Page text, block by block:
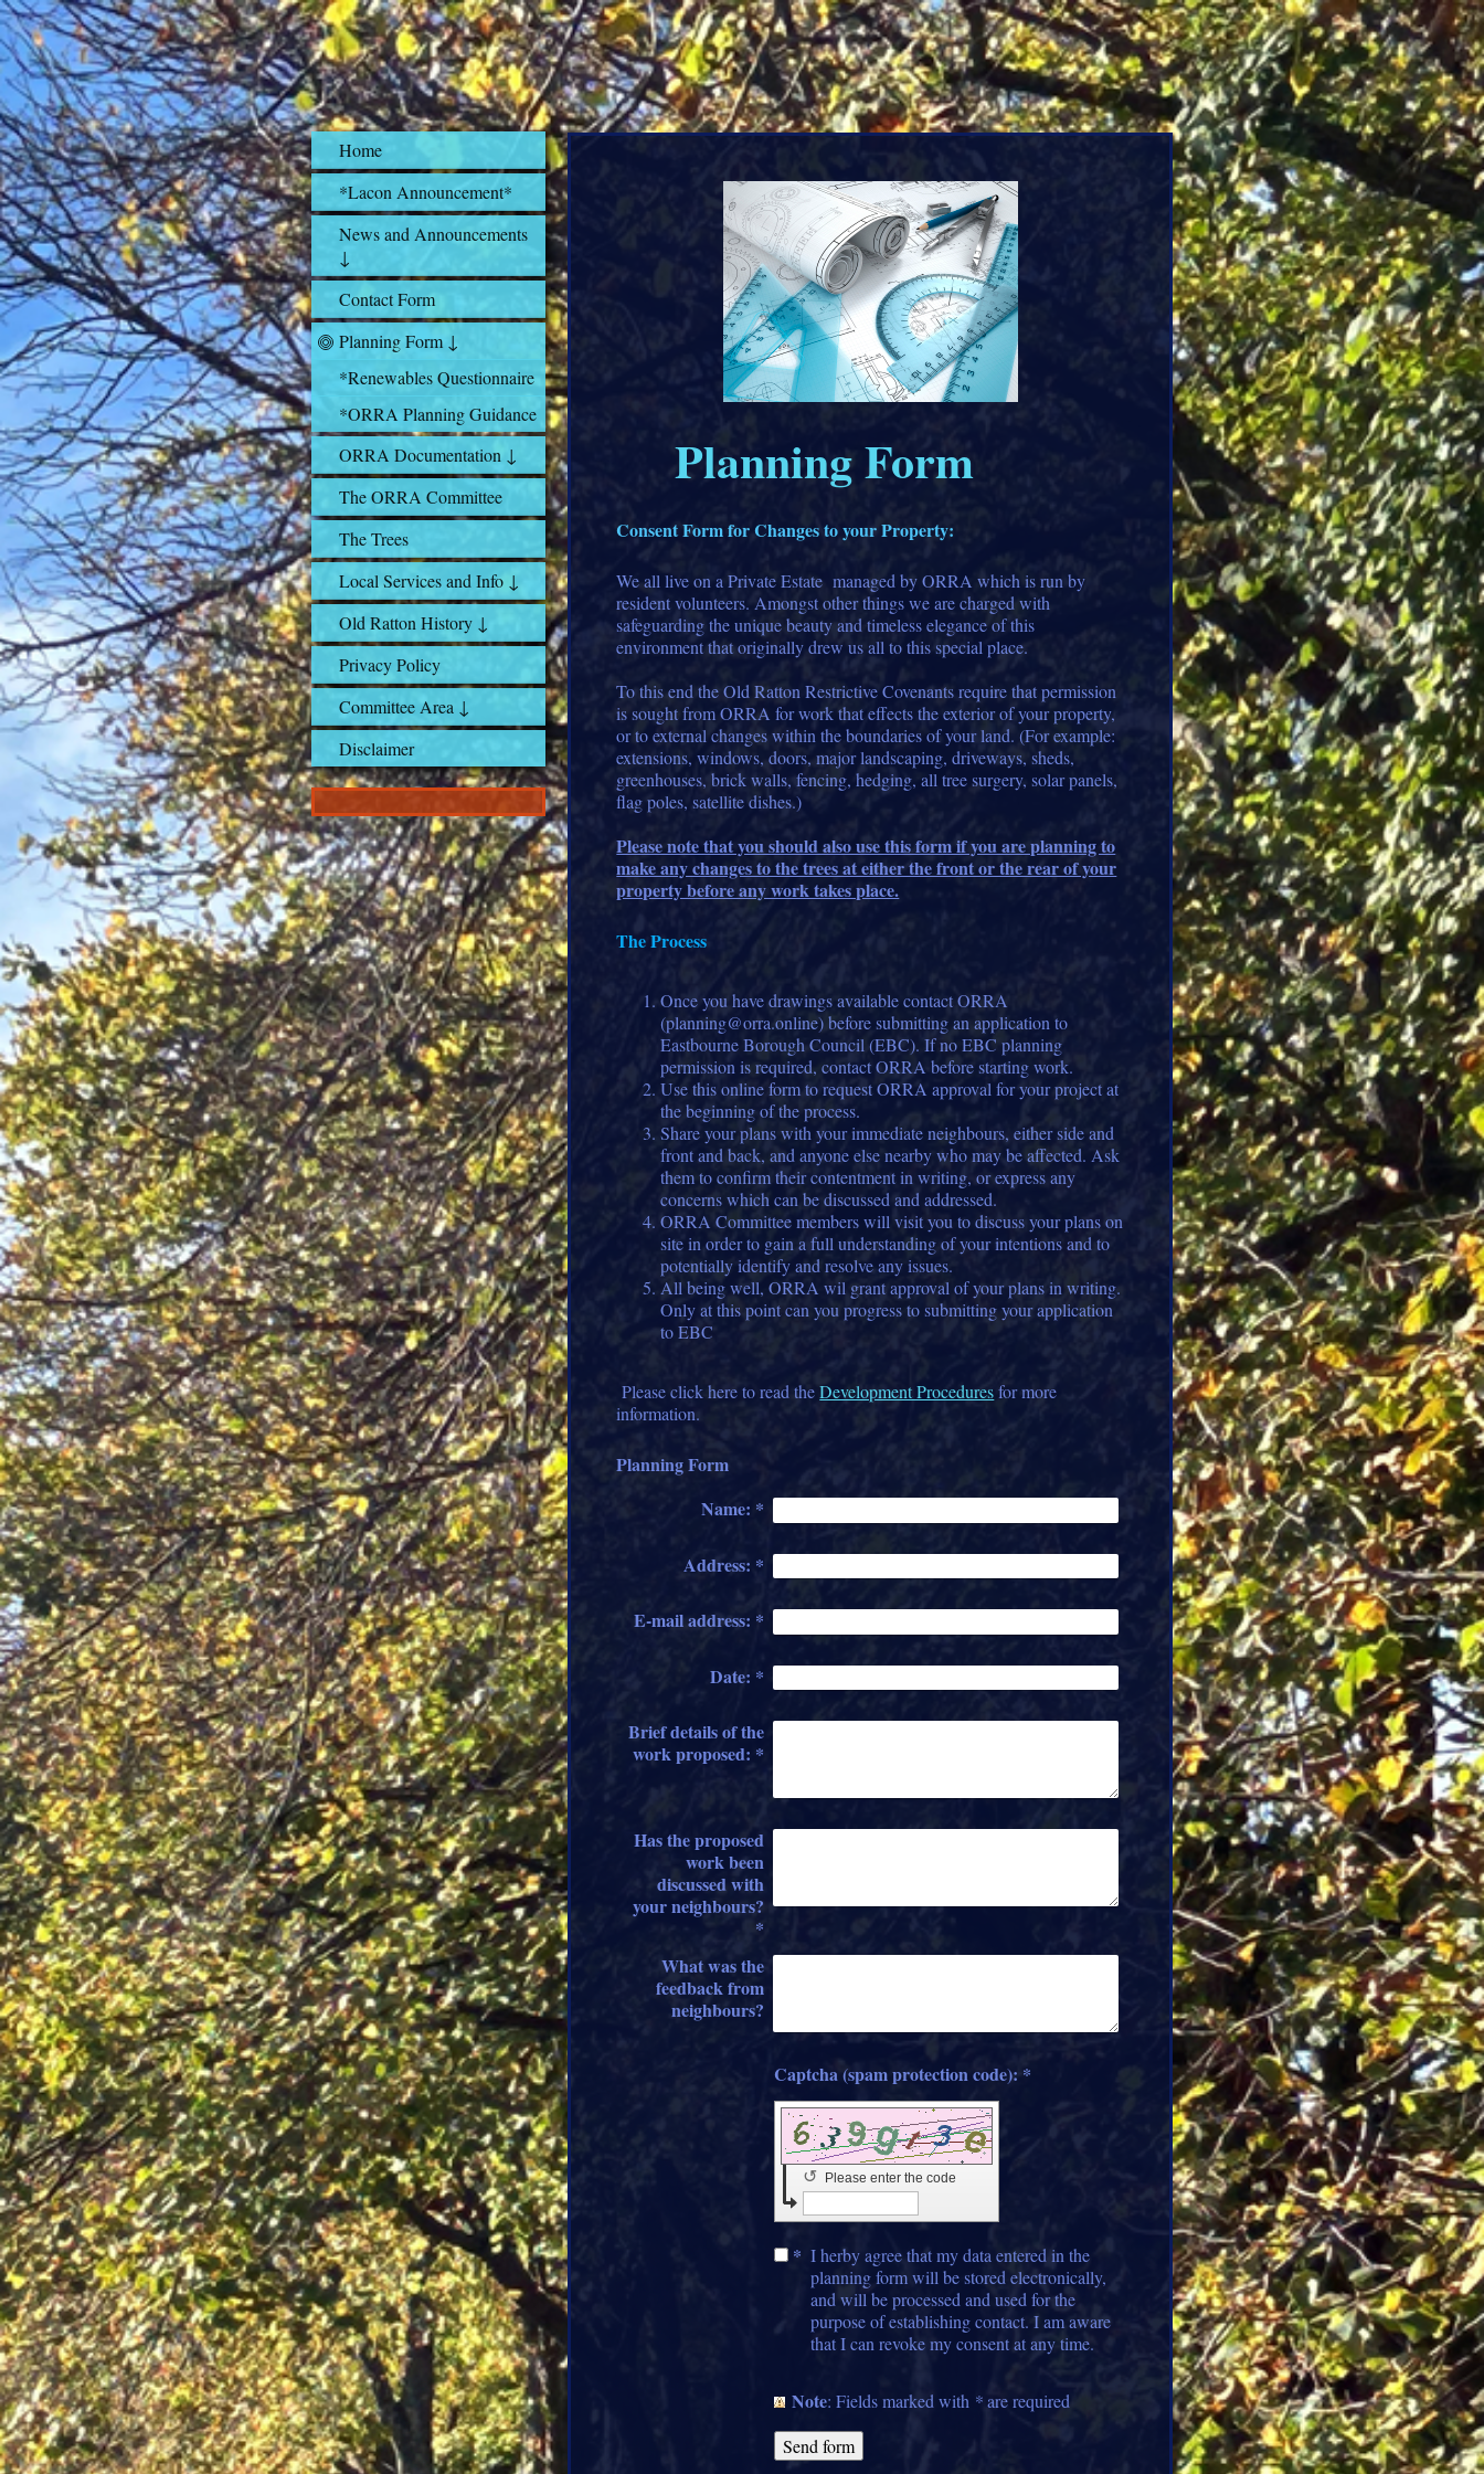
Home
*Lacon Announcement*
News and Announcements
↓
Contact Form
Planning Form ↓
*Renewables Questionnaire
*ORRA Planning Guidance
ORRA Documentation ↓
The ORRA Committee
The Trees
Local Services and Info ↓
Old Ratton History ↓
Privacy Policy
Committee Area ↓
Disclaimer
Planning Form
Consent Form for Changes to your Property:
We all live on a Private Estate managed by ORRA which is run by
resident volunteers. Amongst other things we are charged with
safeguarding the unique beauty and timeless elegance of this
environment that originally drew us all to this special place.
To this end the Old Ratton Restrictive Covenants require that permission
is sought from ORRA for work that effects the exterior of your property,
or to external changes within the boundaries of your land. (For example:
extensions, windows, doors, major landscaping, driveways, sheds,
greenhouses, brick walls, fencing, hedging, all tree surgery, solar panels,
flag poles, satellite dishes.)
Please note that you should also use this form if you are planning to
make any changes to the trees at either the front or the rear of your
property before any work takes place.
The Process
Once you have drawings available contact ORRA
(planning@orra.online) before submitting an application to
Eastbourne Borough Council (EBC). If no EBC planning
permission is required, contact ORRA before starting work.
Use this online form to request ORRA approval for your project at
the beginning of the process.
Share your plans with your immediate neighbours, either side and
front and back, and anyone else nearby who may be affected. Ask
them to confirm their contentment in writing, or express any
concerns which can be discussed and addressed.
ORRA Committee members will visit you to discuss your plans on
site in order to gain a full understanding of your intentions and to
potentially identify and resolve any issues.
All being well, ORRA wil grant approval of your plans in writing.
Only at this point can you progress to submitting your application
to EBC
Please click here to read theDevelopment Proceduresfor more
information.
Planning Form
Name: *
Address: *
E-mail address: *
Date: *
Brief details of the
work proposed: *
Has the proposed
work been
discussed with
your neighbours?
*
What was the
feedback from
neighbours?
Captcha (spam protection code): *
Please enter the code
↺
* I herby agree that my data entered in the
planning form will be stored electronically,
and will be processed and used for the
purpose of establishing contact. I am aware
that I can revoke my consent at any time.
Note : Fields marked with *are required